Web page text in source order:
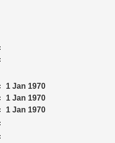
1 Jan 1970
1 Jan 1970
1 Jan 1970